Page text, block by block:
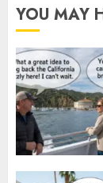
YOU MAY